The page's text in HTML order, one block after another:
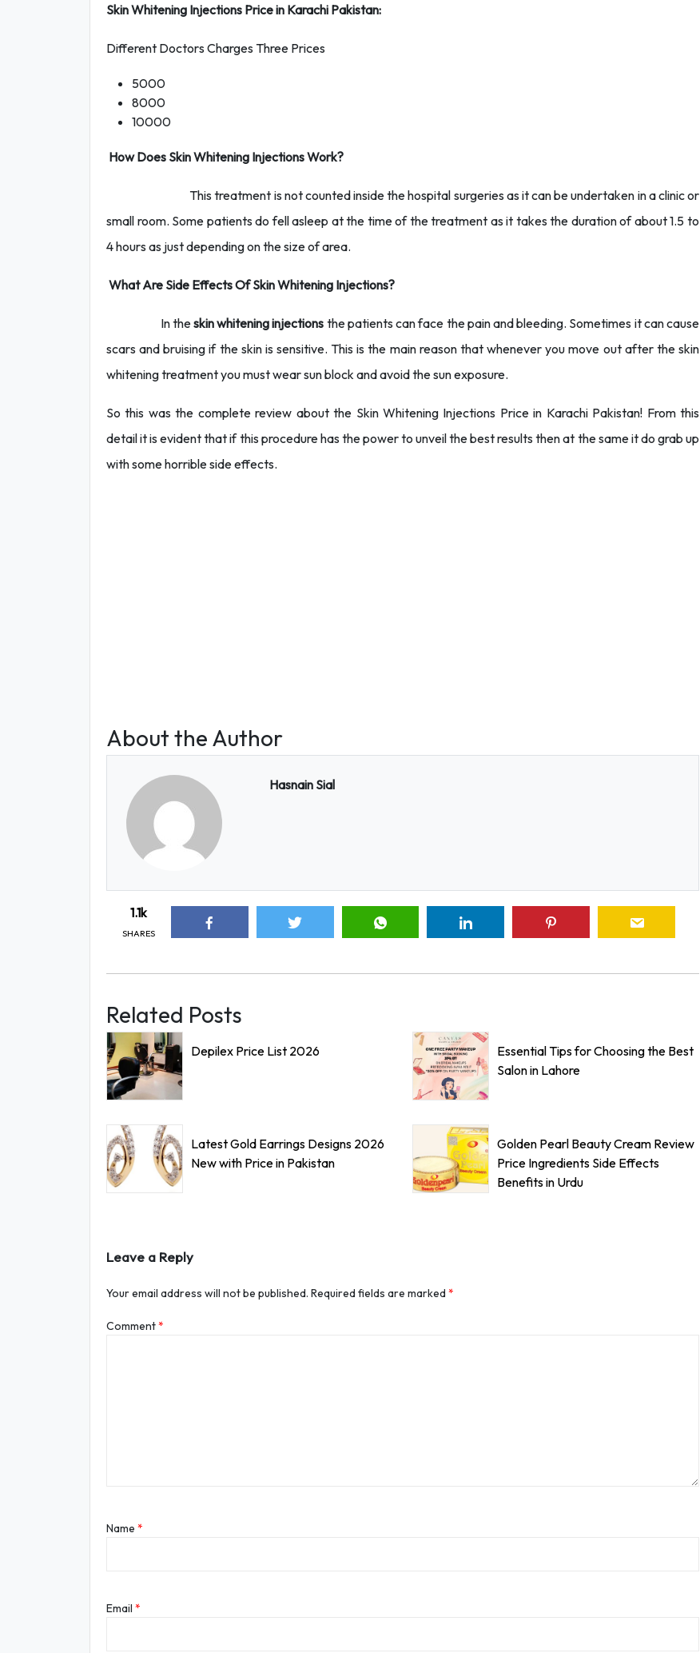
Skin Whitening Injections Price in Karachi Pakistan:
Different Doctors Charges Three Prices
5000
8000
10000
How Does Skin Whitening Injections Work?
This treatment is not counted inside the hospital surgeries as it can be undertaken in a clinic or
small room. Some patients do fell asleep at the time of the treatment as it takes the duration of about 1.5 to
4 hours as just depending on the size of area.
What Are Side Effects Of Skin Whitening Injections?
In theskin whitening injections the patients can face the pain and bleeding. Sometimes it can cause
scars and bruising if the skin is sensitive. This is the main reason that whenever you move out after the skin
whitening treatment you must wear sun block and avoid the sun exposure.
So this was the complete review about the Skin Whitening Injections Price in Karachi Pakistan! From this
detail it is evident that if this procedure has the power to unveil the best results then at the same it do grab up
with some horrible side effects.
About the Author
Hasnain Sial
1.1k
SHARES
Related Posts
Depilex Price List 2026
Essential Tips for Choosing the Best
Salon in Lahore
Latest Gold Earrings Designs 2026
New with Price in Pakistan
Golden Pearl Beauty Cream Review
Price Ingredients Side Effects
Benefits in Urdu
Leave a Reply
Your email address will not be published. Required fields are marked*
Comment*
Name *
Email *